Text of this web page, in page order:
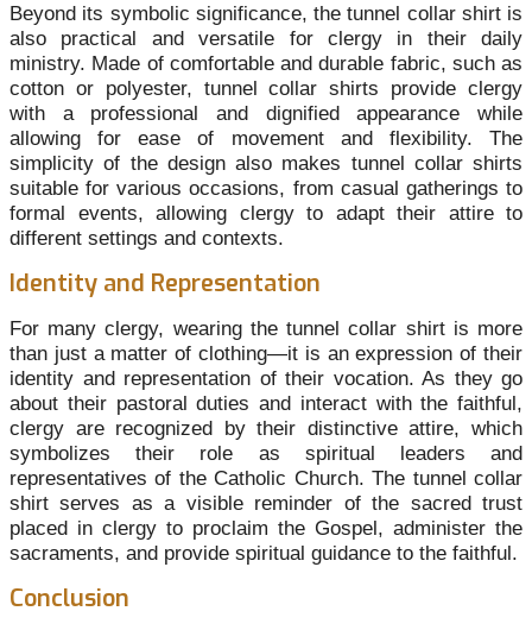
Beyond its symbolic significance, the tunnel collar shirt is
also practical and versatile for clergy in their daily
ministry. Made of comfortable and durable fabric, such as
cotton or polyester, tunnel collar shirts provide clergy
with a professional and dignified appearance while
allowing for ease of movement and flexibility. The
simplicity of the design also makes tunnel collar shirts
suitable for various occasions, from casual gatherings to
formal events, allowing clergy to adapt their attire to
different settings and contexts.
Identity and Representation
For many clergy, wearing the tunnel collar shirt is more
than just a matter of clothing—it is an expression of their
identity and representation of their vocation. As they go
about their pastoral duties and interact with the faithful,
clergy are recognized by their distinctive attire, which
symbolizes their role as spiritual leaders and
representatives of the Catholic Church. The tunnel collar
shirt serves as a visible reminder of the sacred trust
placed in clergy to proclaim the Gospel, administer the
sacraments, and provide spiritual guidance to the faithful.
Conclusion